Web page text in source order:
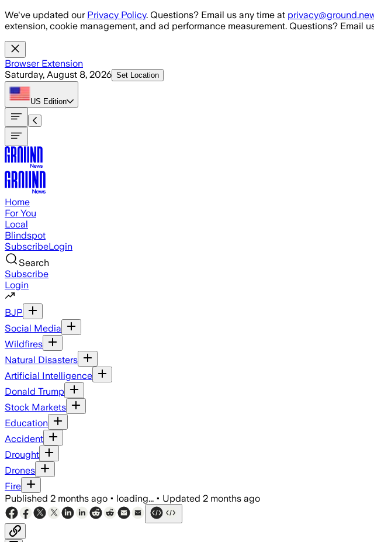
Skip to main content
We've updated our Privacy Policy. Questions? Email us any time at
extension, cookie management, and ad performance measurement. Questions? Email
Browser Extension
Saturday, August 8, 2026 Set Location
US Edition
Home
For You
Local
Blindspot
SubscribeLogin
Search
Subscribe
Login
BJP
Social Media
Wildfires
Natural Disasters
Artificial Intelligence
Donald Trump
Stock Markets
Education
Accident
Drought
Drones
Fire
Published 2 months ago • loading... • Updated 2 months ago